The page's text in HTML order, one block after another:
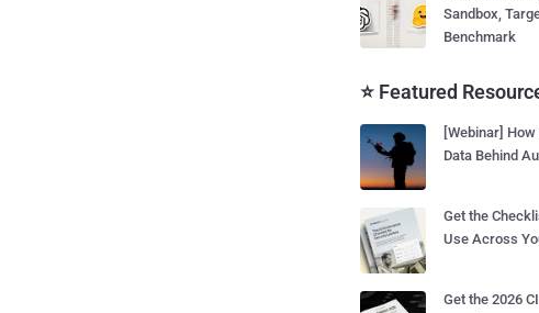
Sandbox,
Benchmark
⭐ Featured
[Webinar]
Data Behind
Get the
Use Across
Get the 2026